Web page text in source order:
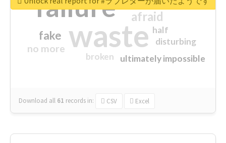
waste
failure afraid
fake
no more
ultimately impossible
half
disturbing
broken
Download all 61 records in: CSV Excel